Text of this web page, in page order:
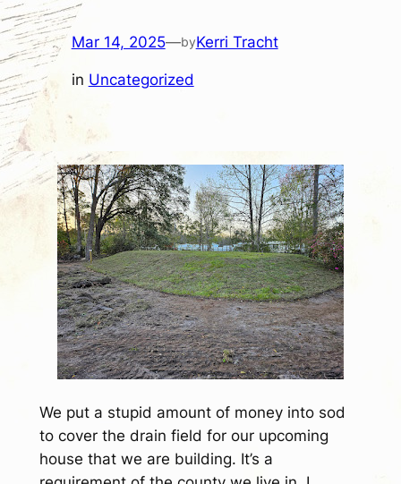
Mar 14, 2025—byKerri Tracht
in Uncategorized
We put a stupid amount of money into sod
to cover the drain field for our upcoming
house that we are building. It’s a